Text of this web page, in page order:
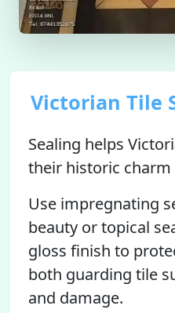
Victorian Tile
Sealing helps
their historic charm
Use impregnating
beauty or topical
gloss finish to
both guarding tile
and damage.